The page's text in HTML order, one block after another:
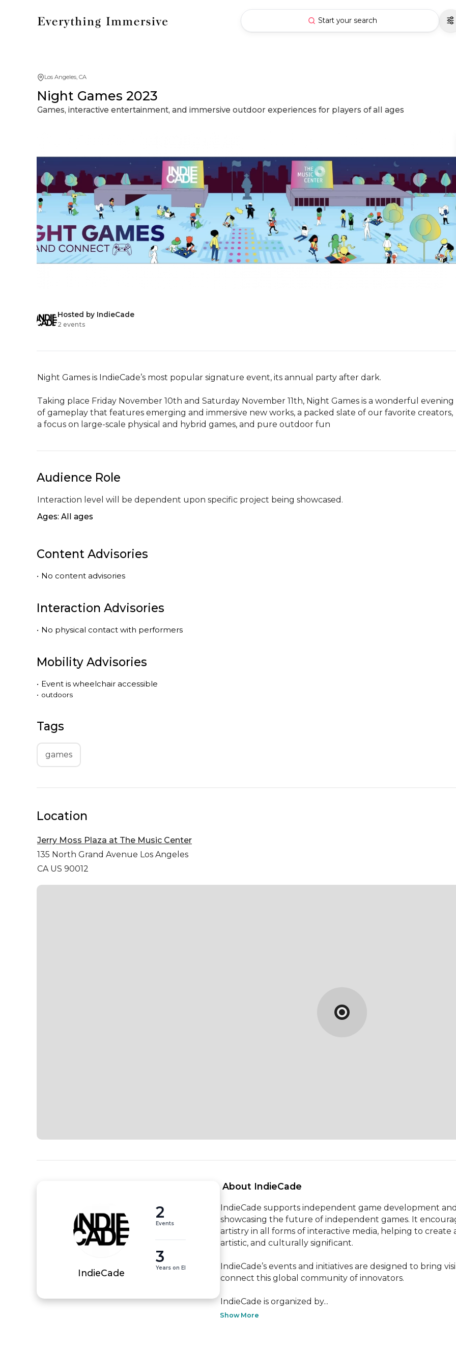
Start your search
Los Angeles, CA
Night Games 2023
Games, interactive entertainment, and immersive outdoor experiences for players of all ages
Hosted by IndieCade
2 events
Night Games is IndieCade’s most popular signature event, its annual party after dark.
Taking place Friday November 10th and Saturday November 11th, Night Games is a wonderful evening
of gameplay that features emerging and immersive new works, a packed slate of our favorite creators,
a focus on large-scale physical and hybrid games, and pure outdoor fun
Audience Role
Interaction level will be dependent upon specific project being showcased.
Ages: All ages
Content Advisories
• No content advisories
Interaction Advisories
• No physical contact with performers
Mobility Advisories
• Event is wheelchair accessible
• outdoors
Tags
games
Location
Jerry Moss Plaza at The Music Center
135 North Grand Avenue Los Angeles
CA US 90012
IndieCade
2
Events
3
Years on EI
About IndieCade
IndieCade supports independent game development
showcasing the future of independent games. It
artistry in all forms of interactive media, helping to create
artistic, and culturally significant.
IndieCade’s events and initiatives are designed to bring
connect this global community of innovators.
IndieCade is organized by...
Show More